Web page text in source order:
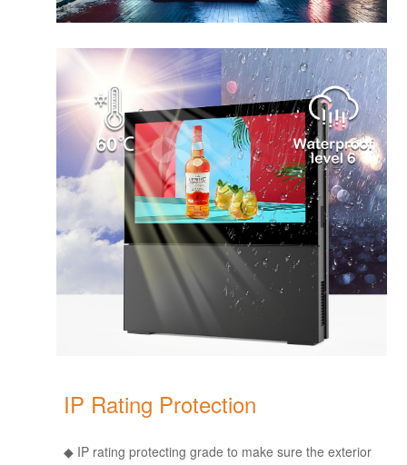
IP Rating Protection
◆ IP rating protecting grade to make sure the exterior